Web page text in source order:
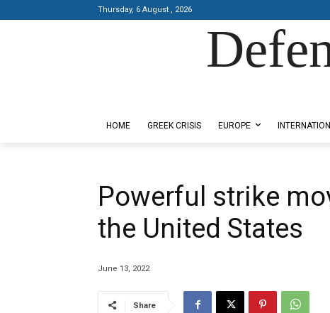
Thursday, 6 August , 2026
HOME GREEK CRISIS EUROPE
Powerful strike
the United States
June 13, 2022
Share